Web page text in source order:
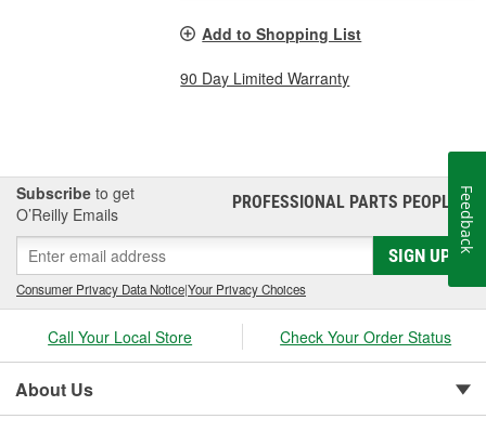
Add to Shopping List
90 Day Limited Warranty
Subscribe to get
O’Reilly Emails
PROFESSIONAL PARTS PEOPLE®
SIGN UP
Consumer Privacy Data Notice|Your Privacy Choices
Call Your Local Store Check Your Order Status
About Us
Feedback